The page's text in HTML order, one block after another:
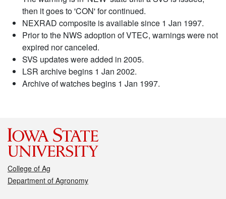
then it goes to 'CON' for continued.
NEXRAD composite is available since 1 Jan 1997.
Prior to the NWS adoption of VTEC, warnings were not
expired nor canceled.
SVS updates were added in 2005.
LSR archive begins 1 Jan 2002.
Archive of watches begins 1 Jan 1997.
College of Ag
Department of Agronomy